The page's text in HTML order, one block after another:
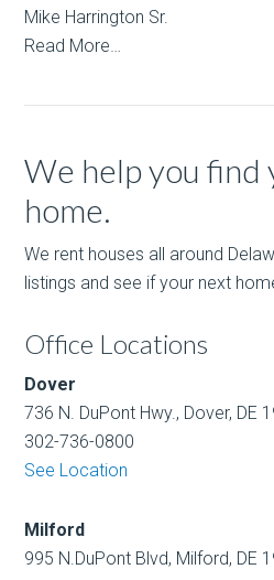
Mike Harrington Sr.
Read More…
We help you find
home.
We rent houses all around
listings and see if your next
Office Locations
Dover
736 N. DuPont Hwy., Dover, DE
302-736-0800
See Location
Milford
995 N.DuPont Blvd, Milford, DE